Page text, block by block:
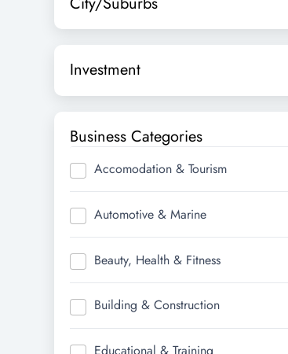
Investment
Business Categories
Accomodation & Tourism
Automotive & Marine
Beauty, Health & Fitness
Building & Construction